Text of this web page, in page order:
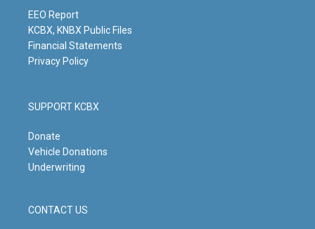
m
EEO Report
KCBX, KNBX Public Files
Financial Statements
Privacy Policy
SUPPORT KCBX
Donate
Vehicle Donations
Underwriting
CONTACT US